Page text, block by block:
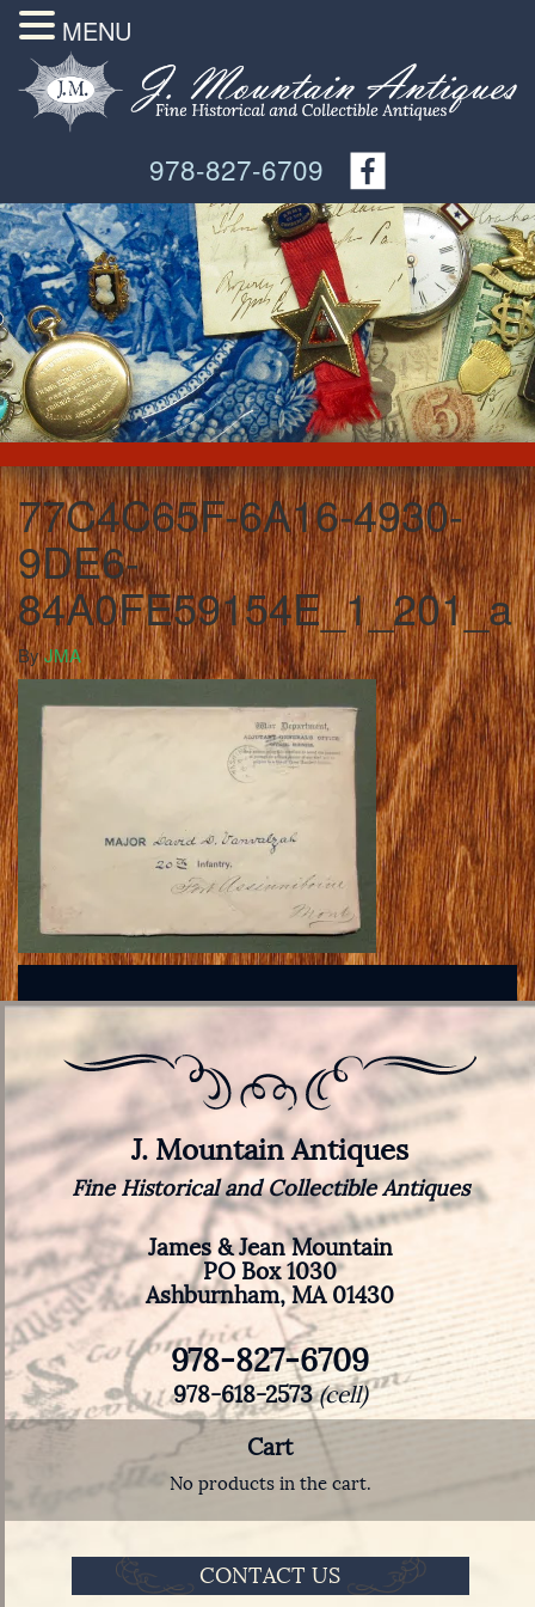
978-827-6709
77C4C65F-6A16-4930-
9DE6-
84A0FE59154E_1_201_a
ByJMA
J. Mountain Antiques
Fine Historical and Collectible Antiques
James & Jean Mountain
PO Box 1030
Ashburnham, MA 01430
978-827-6709
978-618-2573(cell)
Cart
No products in the cart.
CONTACT US
MENU